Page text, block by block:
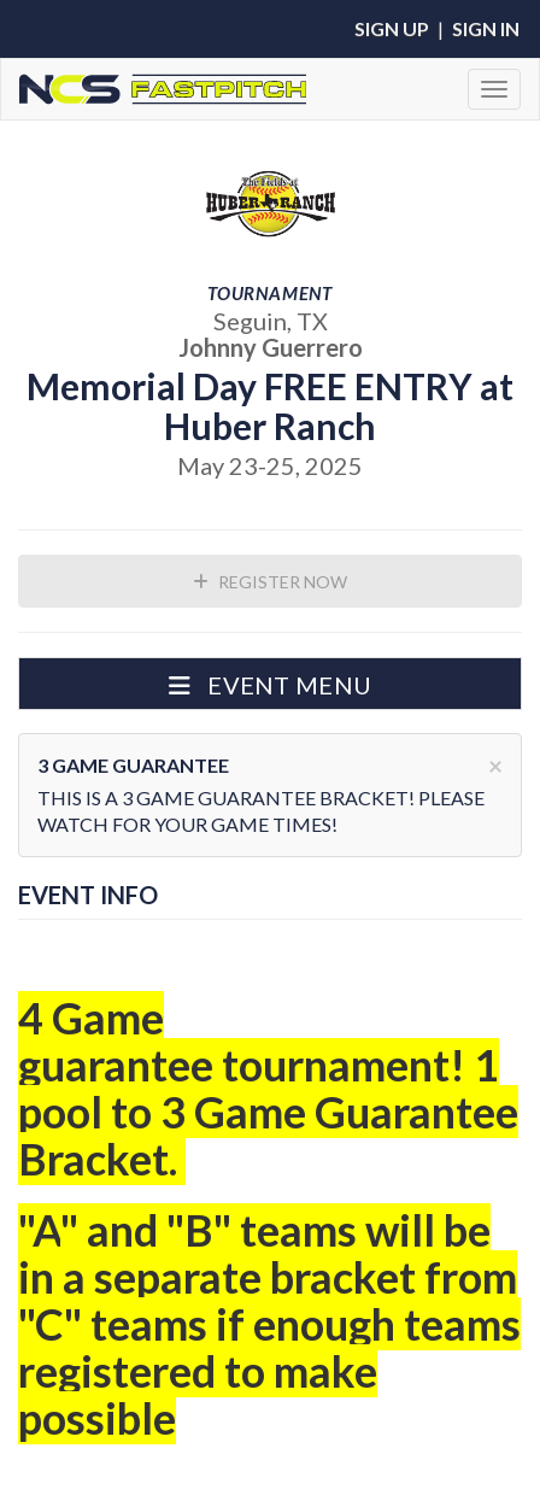
SIGN UP | SIGN IN
TOURNAMENT
Seguin, TX
Johnny Guerrero
Memorial Day FREE ENTRY at
Huber Ranch
May 23-25, 2025
REGISTER NOW
EVENT MENU
×
3 GAME GUARANTEE
THIS IS A 3 GAME GUARANTEE BRACKET! PLEASE
WATCH FOR YOUR GAME TIMES!
EVENT INFO
4 Game
guarantee tournament! 1
pool to 3 Game Guarantee
Bracket.
"A" and "B" teams will be
in a separate bracket from
"C" teams if enough teams
registered to make
possible